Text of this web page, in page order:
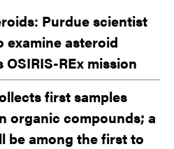
Purdue scientist
examine asteroid
OSIRIS-REx mission
first samples
organic compounds; a
be among the first to